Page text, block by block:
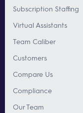
Subscription Staffing
Virtual Assistants
Team Caliber
Customers
Compare Us
Compliance
Our Team